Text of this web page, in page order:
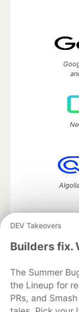
DEV Takeovers
Builders
The Summer
the Lineup for
PRs, and
DEV Community—
DEV Education
Organization
Free
Code of